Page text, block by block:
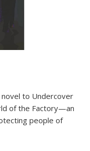
to Undercover
of the Factory—an
people of